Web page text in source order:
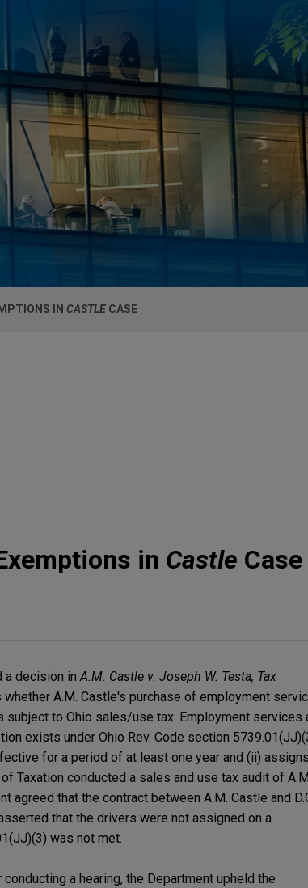
IN CASTLE CASE
in Castle Case
a decision inA.M. Castle v. Joseph W. Testa, Tax
A.M. Castle's purchase of employment
to Ohio sales/use tax. Employment services
exists under Ohio Rev. Code section
for a period of at least one year and (ii) assigns
Taxation conducted a sales and use tax audit of
agreed that the contract between A.M. Castle and
that the drivers were not assigned on a
was not met.
a hearing, the Department upheld the